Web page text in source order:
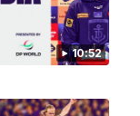
10:52
| Justin
Ryan Daniels
upcoming game